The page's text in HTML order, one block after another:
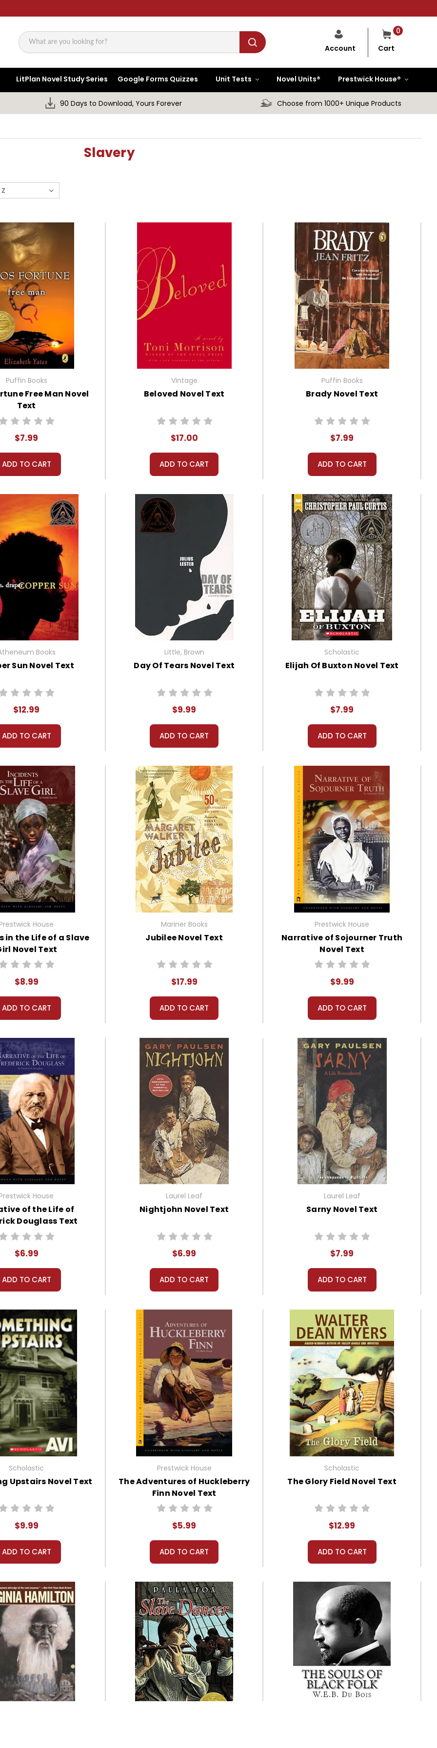
Search
0
Cart
Account
LitPlan Novel Study Series Google Forms Quizzes Unit Tests Novel Units® Prestwick House®
90 Days to Download, Yours Forever Choose from 1000+ Unique Products
Slavery
Puffin Books
Free Man Novel
Text
$7.99
ADD TO CART
Vintage
Beloved Novel Text
$17.00
ADD TO CART
Puffin Books
Brady Novel Text
$7.99
ADD TO CART
Books
Sun Novel Text
$12.99
ADD TO CART
Little, Brown
Day Of Tears Novel Text
$9.99
ADD TO CART
Scholastic
Elijah Of Buxton Novel Text
$7.99
ADD TO CART
House
in the Life of a Slave
Novel Text
$8.99
ADD TO CART
Mariner Books
Jubilee Novel Text
$17.99
ADD TO CART
Prestwick House
Narrative of Sojourner Truth
Novel Text
$9.99
ADD TO CART
House
of the Life of
Douglass Text
$6.99
ADD TO CART
Laurel Leaf
Nightjohn Novel Text
$6.99
ADD TO CART
Laurel Leaf
Sarny Novel Text
$7.99
ADD TO CART
Scholastic
Upstairs Novel Text
$9.99
ADD TO CART
Prestwick House
The Adventures of Huckleberry
Finn Novel Text
$5.99
ADD TO CART
Scholastic
The Glory Field Novel Text
$12.99
ADD TO CART